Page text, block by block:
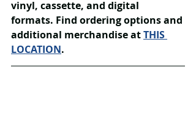
vinyl, cassette, and digital
formats. Find ordering options and
additional merchandise at THIS
LOCATION.